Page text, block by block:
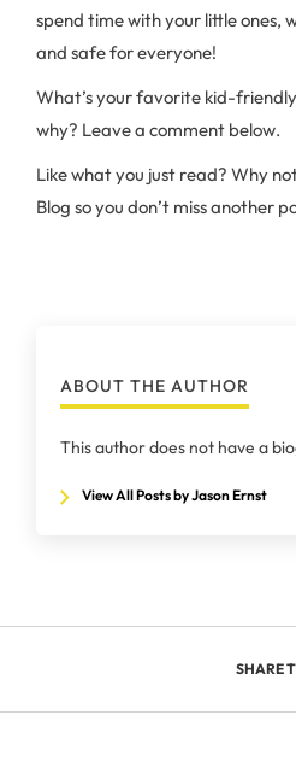
spend time with your little ones,
and safe for everyone!
What’s your favorite kid-
why? Leave a comment below.
Like what you just read? Why
Blog so you don’t miss another
ABOUT THE AUTHOR
This author does not have a
View All Posts by Jason Ernst
SHARE